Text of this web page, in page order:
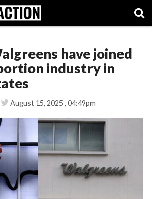
have joined
industry in
August 15, 2025 , 04:49pm